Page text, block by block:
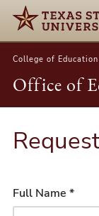
College of Education
Office of
Full Name *